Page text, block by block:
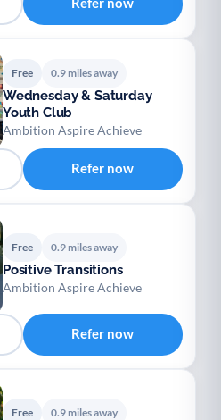
Free 0.9 miles away
Wednesday & Saturday
Youth Club
Ambition Aspire Achieve
Refer now
Free 0.9 miles away
Positive Transitions
Ambition Aspire Achieve
Refer now
Free 0.9 miles away